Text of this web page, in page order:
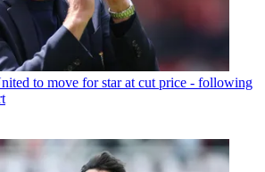
to move for star at cut price - following